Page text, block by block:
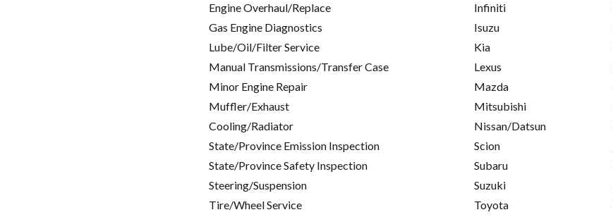
Engine Overhaul/Replace
Gas Engine Diagnostics
Lube/Oil/Filter Service
Manual Transmissions/Transfer Case
Minor Engine Repair
Muffler/Exhaust
Cooling/Radiator
State/Province Emission Inspection
State/Province Safety Inspection
Steering/Suspension
Tire/Wheel Service
Infiniti
Isuzu
Kia
Lexus
Mazda
Mitsubishi
Nissan/Datsun
Scion
Subaru
Suzuki
Toyota